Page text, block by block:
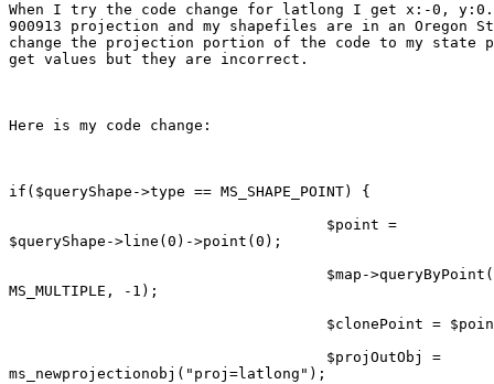
When I try the code change for latlong I get x:-0,
900913 projection and my shapefiles are in an Oregon
change the projection portion of the code to my state
get values but they are incorrect.
Here is my code change:
if($queryShape->type == MS_SHAPE_POINT) {
                                    $point =
$queryShape->line(0)->point(0);
$map-
MS_MULTIPLE, -1);
$clonePoint =
                                    $projOutObj =
ms_newprojectionobj("proj=latlong");